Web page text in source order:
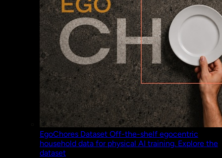
EgoChores Dataset Off-the-shelf egocentric
household data for physical AI training. Explore the
dataset